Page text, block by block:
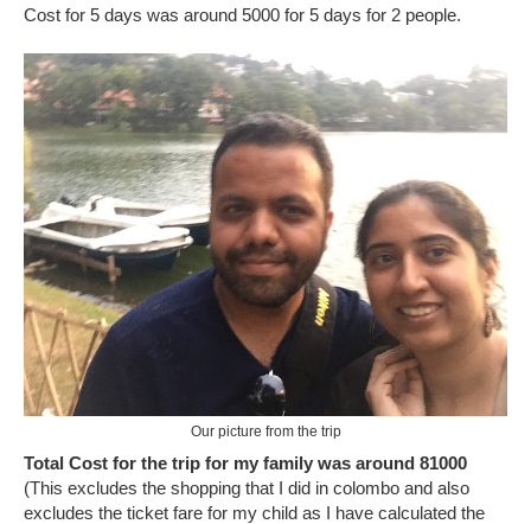
Cost for 5 days was around 5000 for 5 days for 2 people.
Our picture from the trip
Total Cost for the trip for my family was around 81000
(This excludes the shopping that I did in colombo and also
excludes the ticket fare for my child as I have calculated the